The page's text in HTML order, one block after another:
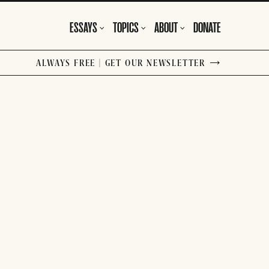
ALWAYS FREE | GET OUR NEWSLETTER
ESSAYS TOPICS ABOUT DONATE